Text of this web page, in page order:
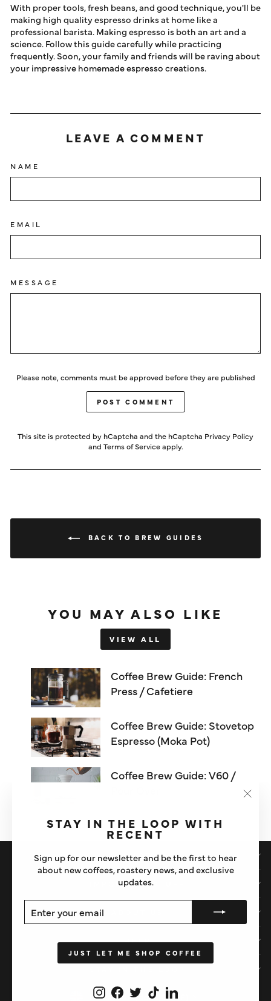
STAY IN THE LOOP WITH
RECENT
Sign up for our newsletter and be the first to hear
about new coffees, roastery news, and exclusive
updates.
YOUR
EMAIL
JUST LET ME SHOP COFFEE
InstagramFacebook
TwitterTikTokLinkedIn
With proper tools, fresh beans, and good technique, you'll be
making high quality espresso drinks at home like a
professional barista. Making espresso is both an art and a
science. Follow this guide carefully while practicing
frequently. Soon, your family and friends will be raving about
your impressive homemade espresso creations.
LEAVE A COMMENT
NAME
EMAIL
MESSAGE
Please note, comments must be approved before they are published
POST COMMENT
This site is protected by hCaptcha and the hCaptcha Privacy Policy
and Terms of Serviceapply.
BACK TO BREW GUIDES
YOU MAY ALSO LIKE
VIEW ALL
Coffee Brew Guide: French
Press / Cafetiere
Coffee Brew Guide: Stovetop
Espresso (Moka Pot)
Coffee Brew Guide: V60 /
SHOP
IMPORTANT STUFF
HELP
CURRENCY
United Kingdom (GBP £)